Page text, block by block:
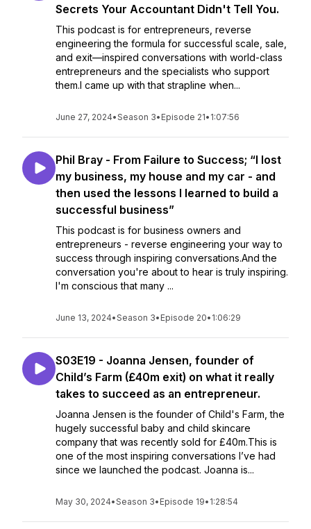
Secrets Your Accountant Didn't Tell You.
This podcast is for entrepreneurs, reverse
engineering the formula for successful scale, sale,
and exit—inspired conversations with world-class
entrepreneurs and the specialists who support
them.I came up with that strapline when...
June 27, 2024•Season 3• Episode 21• 1:07:56
Phil Bray - From Failure to Success; “I lost
my business, my house and my car - and
then used the lessons I learned to build a
successful business”
This podcast is for business owners and
entrepreneurs - reverse engineering your way to
success through inspiring conversations.And the
conversation you're about to hear is truly inspiring.
I'm conscious that many ...
June 13, 2024•Season 3• Episode 20• 1:06:29
S03E19 - Joanna Jensen, founder of
Child’s Farm (£40m exit) on what it really
takes to succeed as an entrepreneur.
Joanna Jensen is the founder of Child's Farm, the
hugely successful baby and child skincare
company that was recently sold for £40m.This is
one of the most inspiring conversations I’ve had
since we launched the podcast. Joanna is...
May 30, 2024•Season 3• Episode 19• 1:28:54